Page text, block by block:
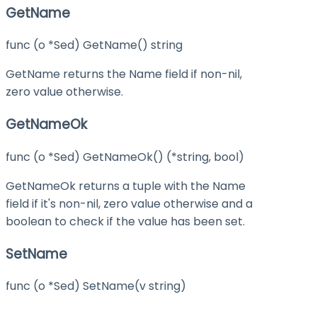
GetName
func (o *Sed) GetName() string
GetName returns the Name field if non-nil,
zero value otherwise.
GetNameOk
func (o *Sed) GetNameOk() (*string, bool)
GetNameOk returns a tuple with the Name
field if it's non-nil, zero value otherwise and a
boolean to check if the value has been set.
SetName
func (o *Sed) SetName(v string)